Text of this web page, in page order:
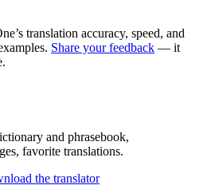
translation accuracy, speed, and
Share your feedback — it
and phrasebook,
favorite translations.